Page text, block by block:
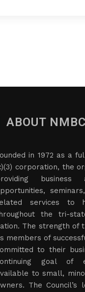
ABOUT NMBC
in 1972 as a
corporation, the
business
services to
the tri-
The strength of
members of
to their
goal of
to small,
The Council’s